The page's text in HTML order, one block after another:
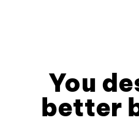
You
better